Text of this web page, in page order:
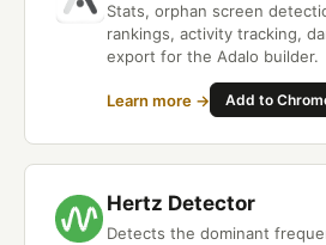
Stats, orphan screen
rankings, activity tracking,
export for the Adalo builder.
Learn more → Add to
Hertz Detector
Detects the dominant